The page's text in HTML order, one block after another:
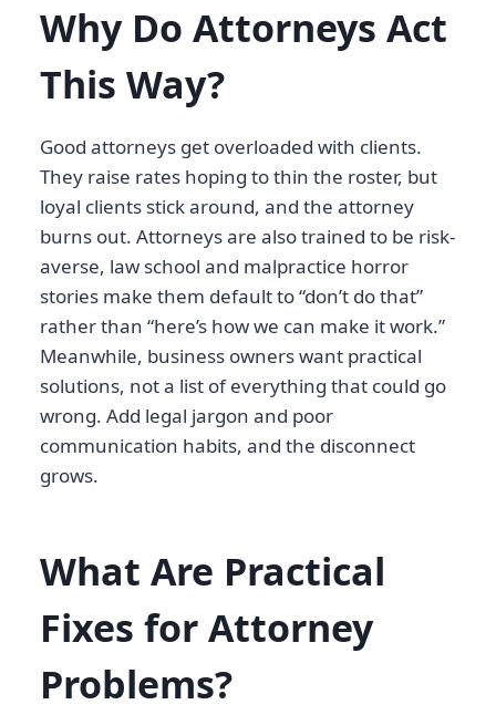
Why Do Attorneys Act
This Way?
Good attorneys get overloaded with clients.
They raise rates hoping to thin the roster, but
loyal clients stick around, and the attorney
burns out. Attorneys are also trained to be risk-
averse, law school and malpractice horror
stories make them default to “don’t do that”
rather than “here’s how we can make it work.”
Meanwhile, business owners want practical
solutions, not a list of everything that could go
wrong. Add legal jargon and poor
communication habits, and the disconnect
grows.
What Are Practical
Fixes for Attorney
Problems?